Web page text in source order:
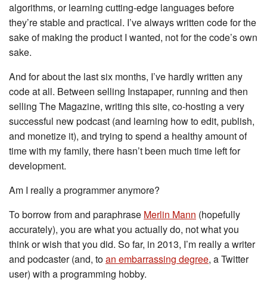
algorithms, or learning cutting-edge languages before
they’re stable and practical. I’ve always written code for the
sake of making the product I wanted, not for the code’s own
sake.
And for about the last six months, I’ve hardly written any
code at all. Between selling Instapaper, running and then
selling The Magazine, writing this site, co-hosting a very
successful new podcast (and learning how to edit, publish,
and monetize it), and trying to spend a healthy amount of
time with my family, there hasn’t been much time left for
development.
Am I really a programmer anymore?
To borrow from and paraphrase Merlin Mann (hopefully
accurately), you are what you actually do, not what you
think or wish that you did. So far, in 2013, I’m really a writer
and podcaster (and, toan embarrassing degree, a Twitter
user) with a programming hobby.